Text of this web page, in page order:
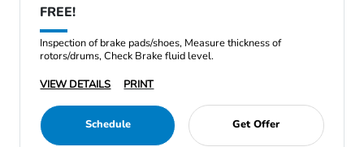
FREE!
Inspection of brake pads/shoes, Measure thickness of
rotors/drums, Check Brake fluid level.
VIEW DETAILS
PRINT
Schedule Get Offer